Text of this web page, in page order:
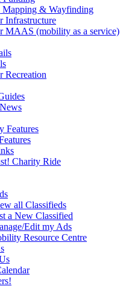
Mapping & Wayfinding
Infrastructure
MAAS (mobility as a service)
Recreation
Features
Charity Ride
all Classifieds
a New Classified
Edit my Ads
Resource Centre